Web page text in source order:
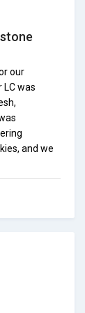
our
was
and we